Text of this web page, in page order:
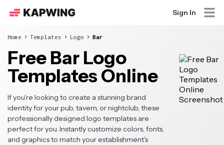
Sign In
Home Templates Logo Bar
Free Bar Logo
Templates Online
If you're looking to create a stunning brand
identity for your pub, tavern, or nightclub, these
professionally designed logo templates are
perfect for you. Instantly customize colors, fonts,
and graphics to match your establishment's